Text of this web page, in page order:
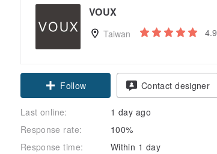
VOUX
Taiwan 4.9
Follow
Contact designer
Last online:
1 day ago
Response rate:
100%
Response time:
Within 1 day